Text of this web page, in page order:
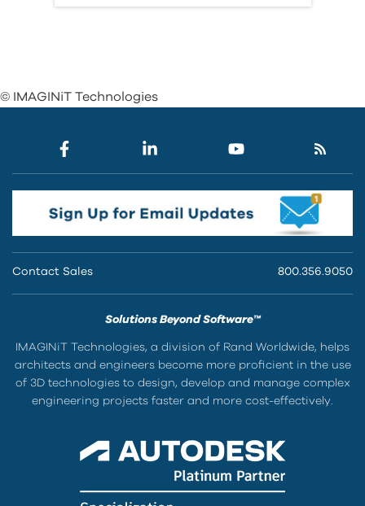
© IMAGINiT Technologies
Contact Sales 800.356.9050
Solutions Beyond Software™
IMAGINiT Technologies, a division of Rand Worldwide, helps
architects and engineers become more proficient in the use
of 3D technologies to design, develop and manage complex
engineering projects faster and more cost-effectively.